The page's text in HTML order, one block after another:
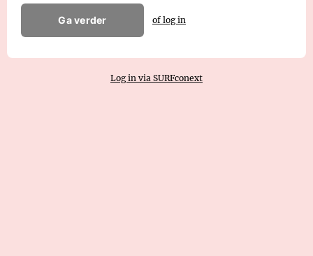
Ga verder of log in
Log in via SURFconext